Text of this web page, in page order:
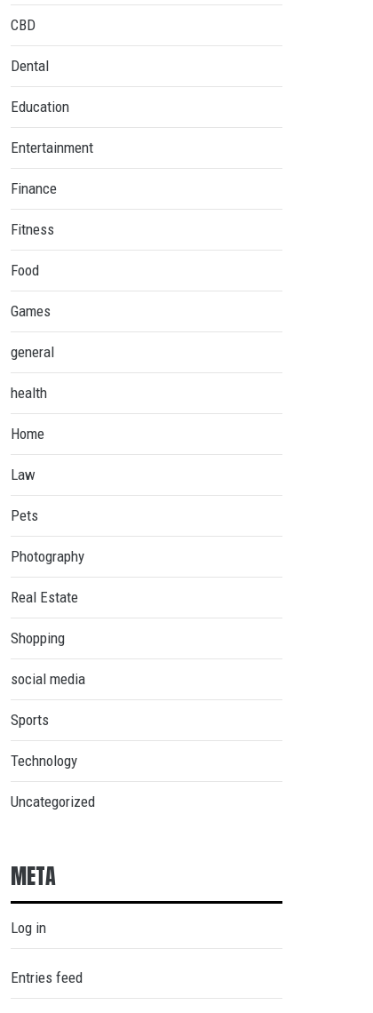
CBD
Dental
Education
Entertainment
Finance
Fitness
Food
Games
general
health
Home
Law
Pets
Photography
Real Estate
Shopping
social media
Sports
Technology
Uncategorized
META
Log in
Entries feed